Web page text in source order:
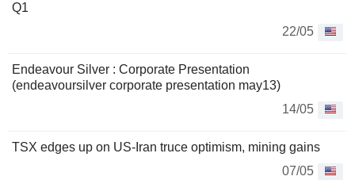
Q1
22/05
Endeavour Silver : Corporate Presentation
(endeavoursilver corporate presentation may13)
14/05
TSX edges up on US-Iran truce optimism, mining gains
07/05